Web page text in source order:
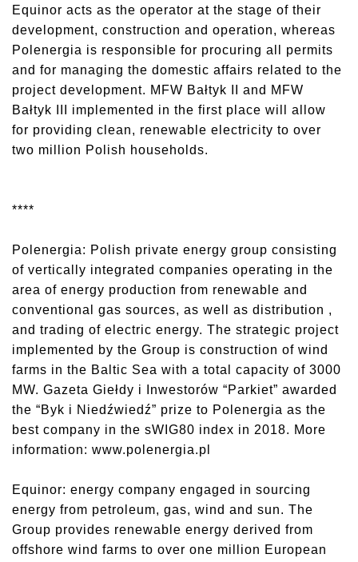
Equinor acts as the operator at the stage of their
development, construction and operation, whereas
Polenergia is responsible for procuring all permits
and for managing the domestic affairs related to the
project development. MFW Bałtyk II and MFW
Bałtyk III implemented in the first place will allow
for providing clean, renewable electricity to over
two million Polish households.
****
Polenergia: Polish private energy group consisting
of vertically integrated companies operating in the
area of energy production from renewable and
conventional gas sources, as well as distribution ,
and trading of electric energy. The strategic project
implemented by the Group is construction of wind
farms in the Baltic Sea with a total capacity of 3000
MW. Gazeta Giełdy i Inwestorów “Parkiet” awarded
the “Byk i Niedźwiedź” prize to Polenergia as the
best company in the sWIG80 index in 2018. More
information: www.polenergia.pl
Equinor: energy company engaged in sourcing
energy from petroleum, gas, wind and sun. The
Group provides renewable energy derived from
offshore wind farms to over one million European